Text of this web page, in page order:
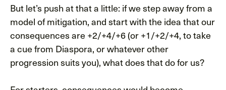
But let’s push at that a little: if we step away from a
model of mitigation, and start with the idea that our
consequences are +2/+4/+6 (or +1/+2/+4, to take
a cue from Diaspora, or whatever other
progression suits you), what does that do for us?